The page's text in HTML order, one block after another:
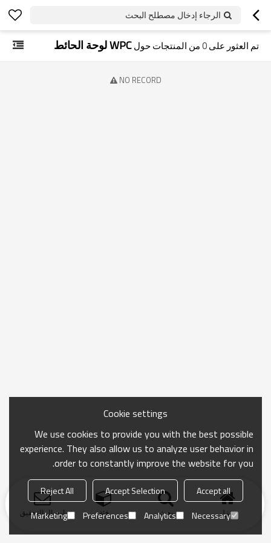
الرجاء إدخال مصطلح البحث
تم العثور على0من المنتجات حولWPC لوحة الحائط
NO RECORD
منزل بحث فئة ارسال التحقيق
Cookie settings
We use cookies to provide you with the best possible
experience. They also allow us to analyze user behavior in
order to constantly improve the website for you.
Accept all
Accept Selection
Reject All
Necessary
Analytics
Preferences
Marketing